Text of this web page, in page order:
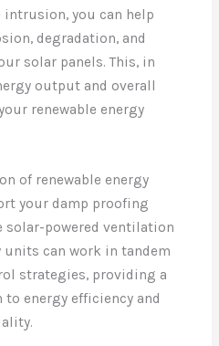
you can help
degradation, and
solar panels. This, in
output and overall
renewable energy
of renewable energy
your damp proofing
solar-powered ventilation
units can work in tandem
strategies, providing a
to energy efficiency and